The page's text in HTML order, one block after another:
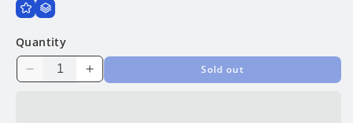
Quantity
DecreaseIncrease
Sold out